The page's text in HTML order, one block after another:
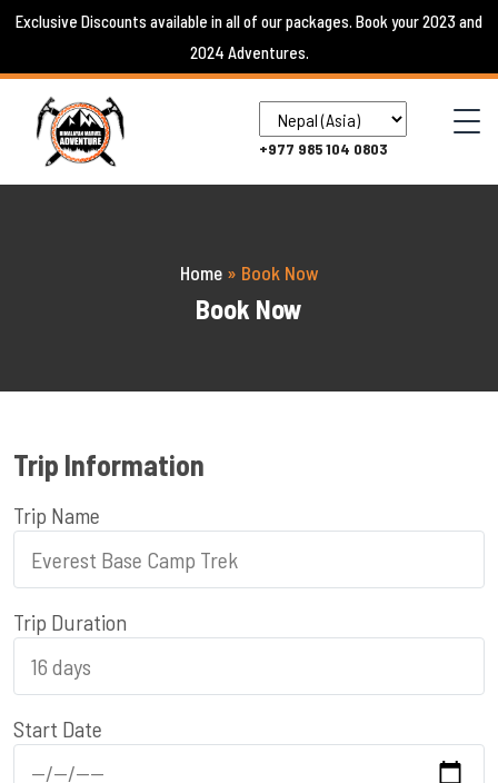
Skip
content
Exclusive Discounts available in all of our packages. Book your 2023 and
2024 Adventures.
+977 985 104 0803
Home» Book Now
Book Now
Trip Information
Trip Name
Trip Duration
Start Date